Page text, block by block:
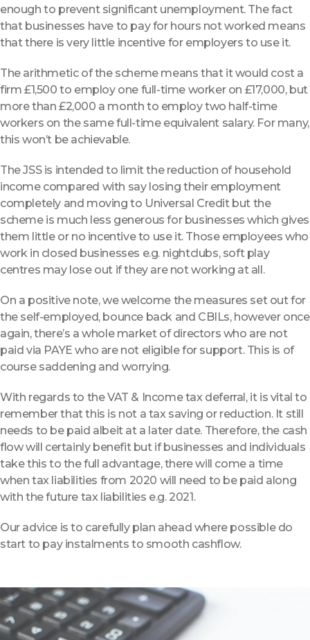
enough to prevent significant unemployment. The fact
that businesses have to pay for hours not worked means
that there is very little incentive for employers to use it.
The arithmetic of the scheme means that it would cost a
firm £1,500 to employ one full-time worker on £17,000, but
more than £2,000 a month to employ two half-time
workers on the same full-time equivalent salary. For many,
this won’t be achievable.
The JSS is intended to limit the reduction of household
income compared with say losing their employment
completely and moving to Universal Credit but the
scheme is much less generous for businesses which gives
them little or no incentive to use it. Those employees who
work in closed businesses e.g. nightclubs, soft play
centres may lose out if they are not working at all.
On a positive note, we welcome the measures set out for
the self-employed, bounce back and CBILs, however once
again, there’s a whole market of directors who are not
paid via PAYE who are not eligible for support. This is of
course saddening and worrying.
With regards to the VAT & Income tax deferral, it is vital to
remember that this is not a tax saving or reduction. It still
needs to be paid albeit at a later date. Therefore, the cash
flow will certainly benefit but if businesses and individuals
take this to the full advantage, there will come a time
when tax liabilities from 2020 will need to be paid along
with the future tax liabilities e.g. 2021.
Our advice is to carefully plan ahead where possible do
start to pay instalments to smooth cashflow.